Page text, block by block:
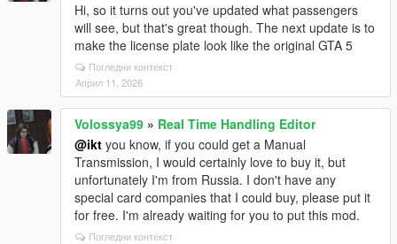
Hi, so it turns out you've updated what passengers
will see, but that's great though. The next update is to
make the license plate look like the original GTA 5
Погледни контекст
Април 11, 2026
Volossya99 » Real Time Handling Editor
@ikt you know, if you could get a Manual
Transmission, I would certainly love to buy it, but
unfortunately I'm from Russia. I don't have any
special card companies that I could buy, please put it
for free. I'm already waiting for you to put this mod.
Погледни контекст